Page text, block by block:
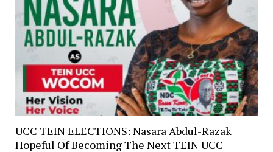
UCC TEIN ELECTIONS: Nasara Abdul-Razak
Hopeful Of Becoming The Next TEIN UCC